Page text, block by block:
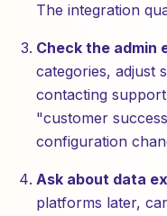
The integration
Check the admin
categories, adjust
contacting
"customer
configuration
Ask about data
platforms later,